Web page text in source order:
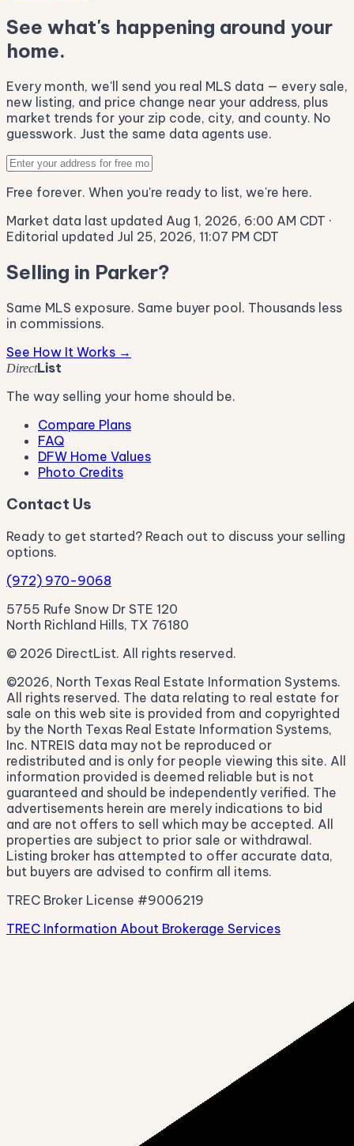
See what's happening around your
home.
Every month, we'll send you real MLS data — every sale,
new listing, and price change near your address, plus
market trends for your zip code, city, and county. No
guesswork. Just the same data agents use.
Free forever. When you're ready to list, we're here.
Market data last updated Aug 1, 2026, 6:00 AM CDT ·
Editorial updated Jul 25, 2026, 11:07 PM CDT
Selling in Parker?
Same MLS exposure. Same buyer pool. Thousands less
in commissions.
See How It Works →
DirectList
The way selling your home should be.
Compare Plans
FAQ
DFW Home Values
Photo Credits
Contact Us
Ready to get started? Reach out to discuss your selling
options.
(972) 970-9068
5755 Rufe Snow Dr STE 120
North Richland Hills, TX 76180
© 2026 DirectList. All rights reserved.
©2026, North Texas Real Estate Information Systems.
All rights reserved. The data relating to real estate for
sale on this web site is provided from and copyrighted
by the North Texas Real Estate Information Systems,
Inc. NTREIS data may not be reproduced or
redistributed and is only for people viewing this site. All
information provided is deemed reliable but is not
guaranteed and should be independently verified. The
advertisements herein are merely indications to bid
and are not offers to sell which may be accepted. All
properties are subject to prior sale or withdrawal.
Listing broker has attempted to offer accurate data,
but buyers are advised to confirm all items.
TREC Broker License #9006219
TREC Information About Brokerage Services